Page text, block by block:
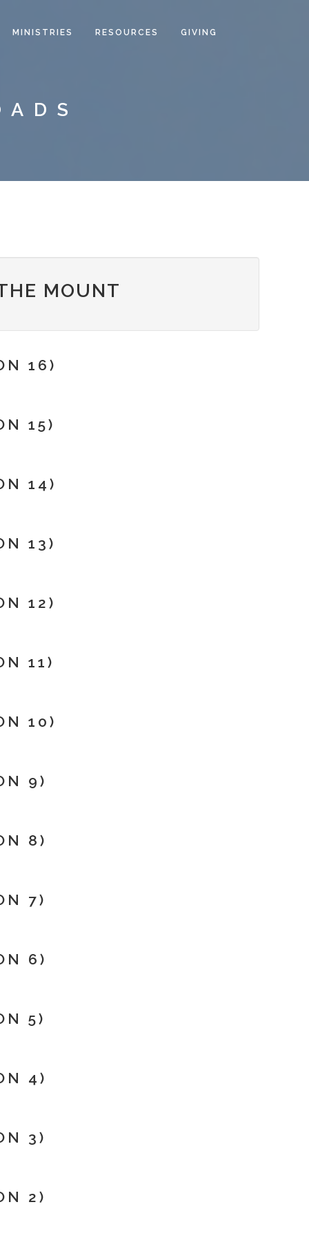
MINISTRIES RESOURCES GIVING
MOUNT
16)
15)
14)
13)
12)
11)
10)
9)
8)
7)
6)
5)
4)
3)
2)